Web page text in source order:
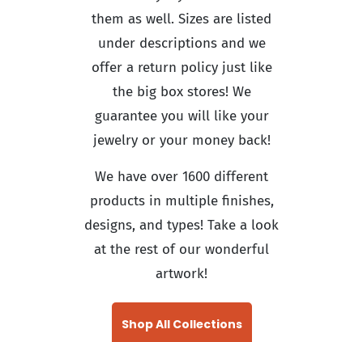
them as well. Sizes are listed
under descriptions and we
offer a return policy just like
the big box stores! We
guarantee you will like your
jewelry or your money back!
We have over 1600 different
products in multiple finishes,
designs, and types! Take a look
at the rest of our wonderful
artwork!
Shop All Collections